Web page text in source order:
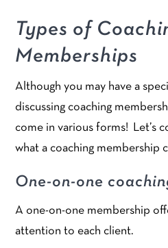
Types of
Memberships
Although you may have a
discussing coaching
come in various forms! Let’s
what a coaching membership
One-on-one
A one-on-one membership
attention to each client.